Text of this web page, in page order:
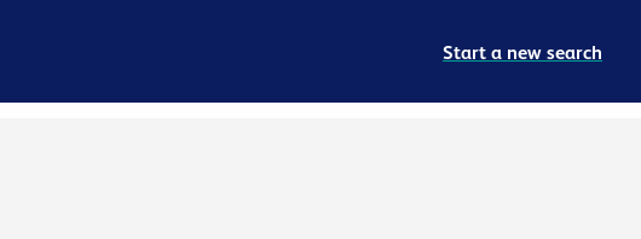
Start a new search